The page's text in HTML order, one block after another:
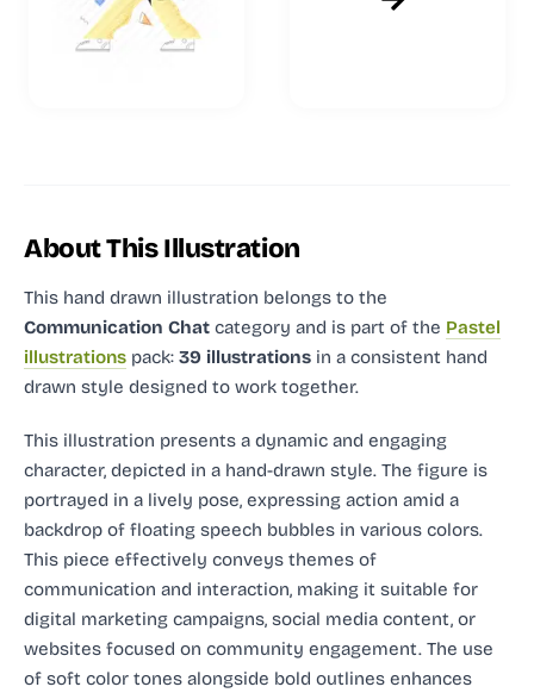
About This Illustration
This hand drawn illustration belongs to the
Communication Chat category and is part of the Pastel
illustrations pack: 39 illustrations in a consistent hand
drawn style designed to work together.
This illustration presents a dynamic and engaging
character, depicted in a hand-drawn style. The figure is
portrayed in a lively pose, expressing action amid a
backdrop of floating speech bubbles in various colors.
This piece effectively conveys themes of
communication and interaction, making it suitable for
digital marketing campaigns, social media content, or
websites focused on community engagement. The use
of soft color tones alongside bold outlines enhances